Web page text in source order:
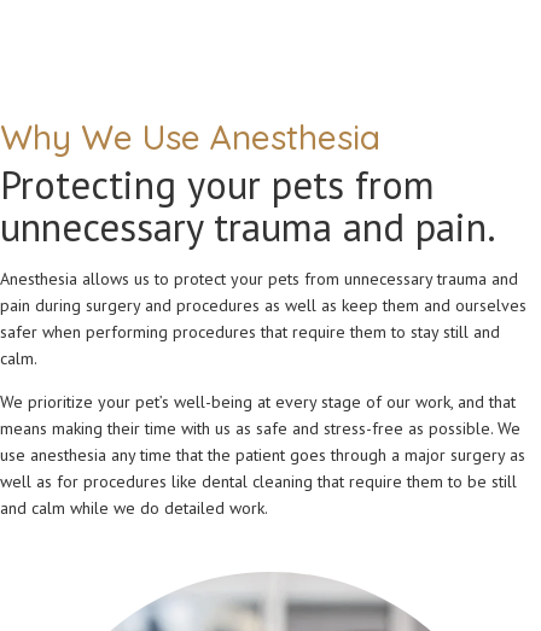
Why We Use Anesthesia
Protecting your pets from
unnecessary trauma and pain.
Anesthesia allows us to protect your pets from unnecessary trauma and
pain during surgery and procedures as well as keep them and ourselves
safer when performing procedures that require them to stay still and
calm.
We prioritize your pet’s well-being at every stage of our work, and that
means making their time with us as safe and stress-free as possible. We
use anesthesia any time that the patient goes through a major surgery as
well as for procedures like dental cleaning that require them to be still
and calm while we do detailed work.